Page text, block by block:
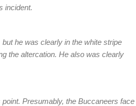
incident.
he was clearly in the white stripe
the altercation. He also was clearly
Presumably, the Buccaneers face